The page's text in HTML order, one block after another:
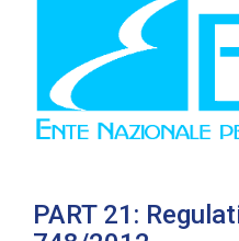
PART 21: